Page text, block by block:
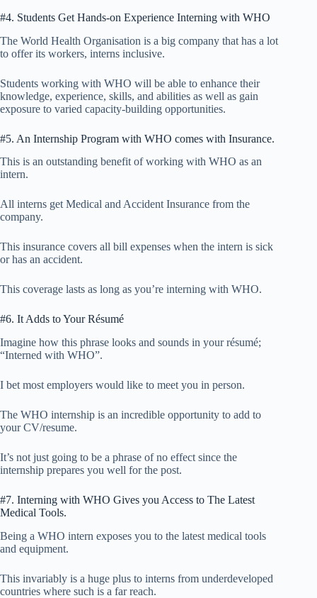
#4. Students Get Hands-on Experience Interning with WHO
The World Health Organisation is a big company that has a lot
to offer its workers, interns inclusive.
Students working with WHO will be able to enhance their
knowledge, experience, skills, and abilities as well as gain
exposure to varied capacity-building opportunities.
#5. An Internship Program with WHO comes with Insurance.
This is an outstanding benefit of working with WHO as an
intern.
All interns get Medical and Accident Insurance from the
company.
This insurance covers all bill expenses when the intern is sick
or has an accident.
This coverage lasts as long as you’re interning with WHO.
#6. It Adds to Your Résumé
Imagine how this phrase looks and sounds in your résumé;
“Interned with WHO”.
I bet most employers would like to meet you in person.
The WHO internship is an incredible opportunity to add to
your CV/resume.
It’s not just going to be a phrase of no effect since the
internship prepares you well for the post.
#7. Interning with WHO Gives you Access to The Latest
Medical Tools.
Being a WHO intern exposes you to the latest medical tools
and equipment.
This invariably is a huge plus to interns from underdeveloped
countries where such is a far reach.